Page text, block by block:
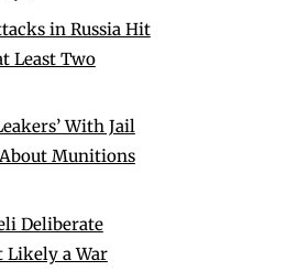
in Russia Hit
Least Two
With Jail
Munitions
Deliberate
a War